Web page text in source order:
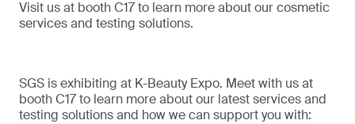
Visit us at booth C17 to learn more about our cosmetic
services and testing solutions.
SGS is exhibiting at K-Beauty Expo. Meet with us at
booth C17 to learn more about our latest services and
testing solutions and how we can support you with: